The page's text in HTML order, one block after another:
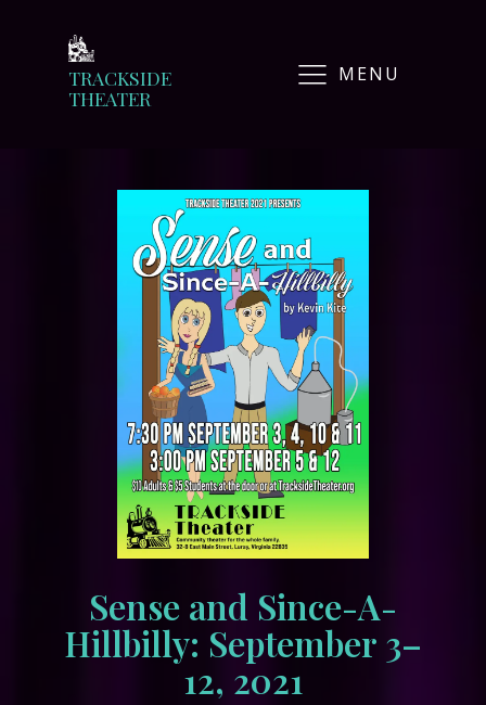
TRACKSIDE
THEATER
MENU
Sense and Since-A-
Hillbilly: September 3–
12, 2021